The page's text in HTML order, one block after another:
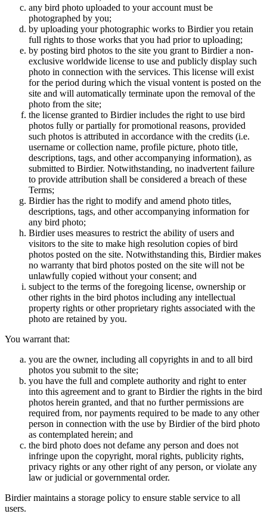
any bird photo uploaded to your account must be
photographed by you;
by uploading your photographic works to Birdier you retain
full rights to those works that you had prior to uploading;
by posting bird photos to the site you grant to Birdier a non-
exclusive worldwide license to use and publicly display such
photo in connection with the services. This license will exist
for the period during which the visual vontent is posted on the
site and will automatically terminate upon the removal of the
photo from the site;
the license granted to Birdier includes the right to use bird
photos fully or partially for promotional reasons, provided
such photos is attributed in accordance with the credits (i.e.
username or collection name, profile picture, photo title,
descriptions, tags, and other accompanying information), as
submitted to Birdier. Notwithstanding, no inadvertent failure
to provide attribution shall be considered a breach of these
Terms;
Birdier has the right to modify and amend photo titles,
descriptions, tags, and other accompanying information for
any bird photo;
Birdier uses measures to restrict the ability of users and
visitors to the site to make high resolution copies of bird
photos posted on the site. Notwithstanding this, Birdier makes
no warranty that bird photos posted on the site will not be
unlawfully copied without your consent; and
subject to the terms of the foregoing license, ownership or
other rights in the bird photos including any intellectual
property rights or other proprietary rights associated with the
photo are retained by you.
You warrant that:
you are the owner, including all copyrights in and to all bird
photos you submit to the site;
you have the full and complete authority and right to enter
into this agreement and to grant to Birdier the rights in the bird
photos herein granted, and that no further permissions are
required from, nor payments required to be made to any other
person in connection with the use by Birdier of the bird photo
as contemplated herein; and
the bird photo does not defame any person and does not
infringe upon the copyright, moral rights, publicity rights,
privacy rights or any other right of any person, or violate any
law or judicial or governmental order.
Birdier maintains a storage policy to ensure stable service to all
users.